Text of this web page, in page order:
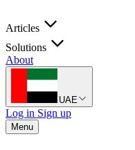
Articles
Solutions
About
UAE
Log in Sign up
Menu